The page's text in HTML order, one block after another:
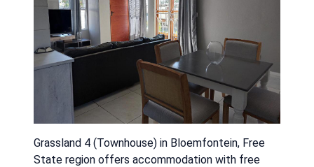
Grassland 4 (Townhouse) in Bloemfontein, Free
State region offers accommodation with free